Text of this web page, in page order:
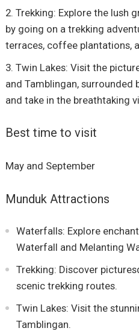
Trekking: Explore the lush
by going on a trekking
terraces, coffee plantations,
Twin Lakes: Visit the
and Tamblingan,
and take in the breathtaking
Best time to visit
May and September
Munduk Attractions
Waterfalls: Explore
Waterfall and Melanting
Trekking: Discover
scenic trekking routes.
Twin Lakes: Visit the
Tamblingan.